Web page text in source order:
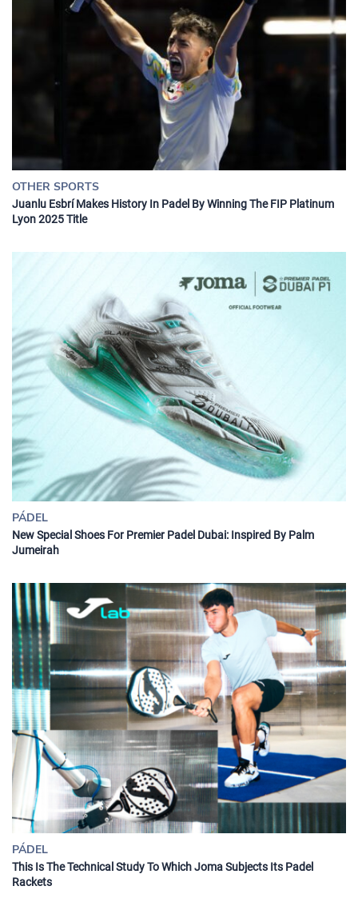
OTHER SPORTS
Juanlu Esbrí Makes History In Padel By Winning The FIP Platinum
Lyon 2025 Title
PÁDEL
New Special Shoes For Premier Padel Dubai: Inspired By Palm
Jumeirah
PÁDEL
This Is The Technical Study To Which Joma Subjects Its Padel
Rackets